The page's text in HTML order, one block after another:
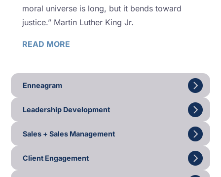
moral universe is long, but it bends toward
justice.” Martin Luther King Jr.
READ MORE
Enneagram
Leadership Development
Sales + Sales Management
Client Engagement